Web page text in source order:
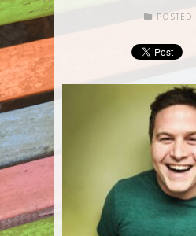
POSTED